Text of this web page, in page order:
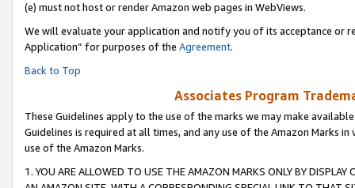
(e) must not host or render Amazon web pages in WebViews.
We will evaluate your application and notify you of its acceptance or
Application” for purposes of the Agreement.
Back to Top
Associates Program
These Guidelines apply to the use of the marks we may make
Guidelines is required at all times, and any use of the Amazon Marks
use of the Amazon Marks.
1. YOU ARE ALLOWED TO USE THE AMAZON MARKS ONLY BY